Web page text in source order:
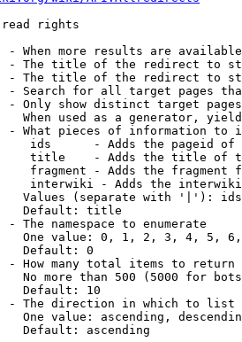
read rights
- When more results are
- The title of the redirect to
- The title of the redirect to
- Search for all target pages
- Only show distinct target
When used as a generator,
- What pieces of information to
ids      - Adds the pageid
title    - Adds the title of
fragment - Adds the fragment
interwiki - Adds the
Values (separate with '|'):
Default: title
- The namespace to enumerate
One value: 0, 1, 2, 3, 4, 5,
Default: 0
- How many total items to return
No more than 500 (5000 for
Default: 10
- The direction in which to list
One value: ascending,
Default: ascending